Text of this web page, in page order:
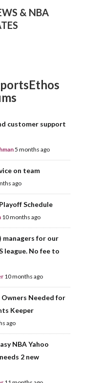
& NBA
customer support
5 months ago
on team
ago
Schedule
10 months ago
managers for our
league. No fee to
10 months ago
Owners Needed for
Keeper
ago
NBA Yahoo
2 new